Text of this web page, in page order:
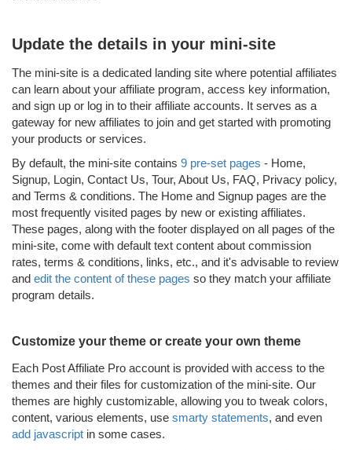
Update the details in your mini-site
The mini-site is a dedicated landing site where potential affiliates
can learn about your affiliate program, access key information,
and sign up or log in to their affiliate accounts. It serves as a
gateway for new affiliates to join and get started with promoting
your products or services.
By default, the mini-site contains 9 pre-set pages - Home,
Signup, Login, Contact Us, Tour, About Us, FAQ, Privacy policy,
and Terms & conditions. The Home and Signup pages are the
most frequently visited pages by new or existing affiliates.
These pages, along with the footer displayed on all pages of the
mini-site, come with default text content about commission
rates, terms & conditions, links, etc., and it's advisable to review
and edit the content of these pages so they match your affiliate
program details.
Customize your theme or create your own theme
Each Post Affiliate Pro account is provided with access to the
themes and their files for customization of the mini-site. Our
themes are highly customizable, allowing you to tweak colors,
content, various elements, use smarty statements, and even
add javascript in some cases.